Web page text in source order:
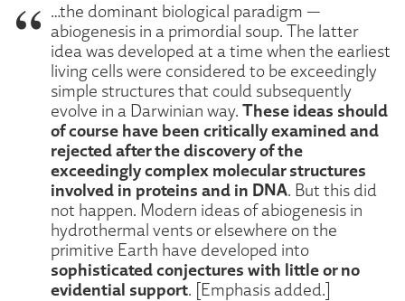
…the dominant biological paradigm —
abiogenesis in a primordial soup. The latter
idea was developed at a time when the earliest
living cells were considered to be exceedingly
simple structures that could subsequently
evolve in a Darwinian way. These ideas should
of course have been critically examined and
rejected after the discovery of the
exceedingly complex molecular structures
involved in proteins and in DNA. But this did
not happen. Modern ideas of abiogenesis in
hydrothermal vents or elsewhere on the
primitive Earth have developed into
sophisticated conjectures with little or no
evidential support. [Emphasis added.]